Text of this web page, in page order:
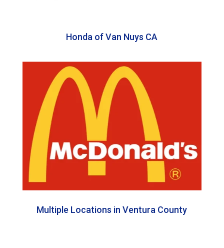
Honda of Van Nuys CA
Multiple Locations in Ventura County